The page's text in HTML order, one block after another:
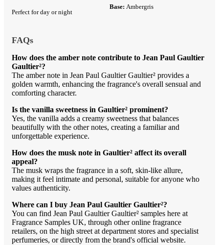
Perfect for day or night
Base: Ambergris
FAQs
How does the amber note contribute to Jean Paul Gaultier
Gaultier²?
The amber note in Jean Paul Gaultier Gaultier² provides a
golden warmth, enhancing the fragrance's overall sensual and
comforting character.
Is the vanilla sweetness in Gaultier² prominent?
Yes, the vanilla adds a creamy sweetness that balances
beautifully with the other notes, creating a familiar and
unforgettable experience.
How does the musk note in Gaultier² affect its overall
appeal?
The musk wraps the fragrance in a soft, skin-like allure,
making it feel intimate and personal, suitable for anyone who
values authenticity.
Where can I buy Jean Paul Gaultier Gaultier²?
You can find Jean Paul Gaultier Gaultier² samples here at
Fragrance Samples UK, through other online fragrance
retailers, on the high street at department stores and specialist
perfumeries, or directly from the brand's official website.